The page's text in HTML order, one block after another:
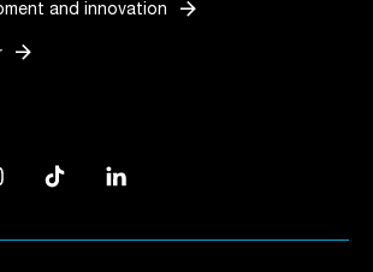
and innovation arrow_forward
arrow_forward
in a new tab
opens in a new tab
Link opens in a new tab
TikTok, Link opens in a new tab
LinkedIn, Link opens in a new tab